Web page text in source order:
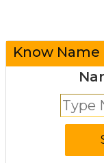
Know Name